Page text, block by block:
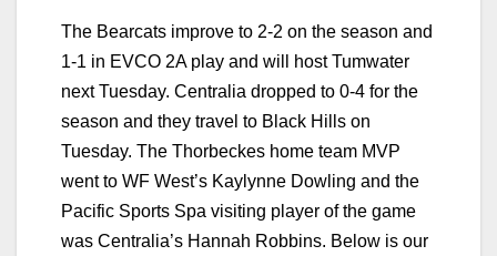
The Bearcats improve to 2-2 on the season and
1-1 in EVCO 2A play and will host Tumwater
next Tuesday. Centralia dropped to 0-4 for the
season and they travel to Black Hills on
Tuesday. The Thorbeckes home team MVP
went to WF West’s Kaylynne Dowling and the
Pacific Sports Spa visiting player of the game
was Centralia’s Hannah Robbins. Below is our